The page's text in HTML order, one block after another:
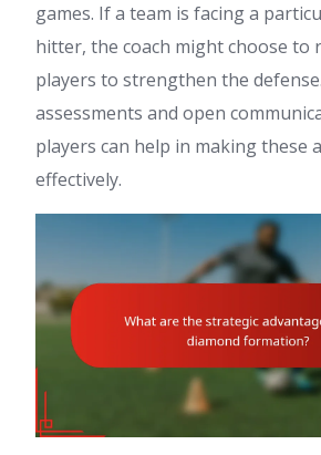
games. If a team is facing a
hitter, the coach might choose to
players to strengthen the
assessments and open
players can help in making these
effectively.